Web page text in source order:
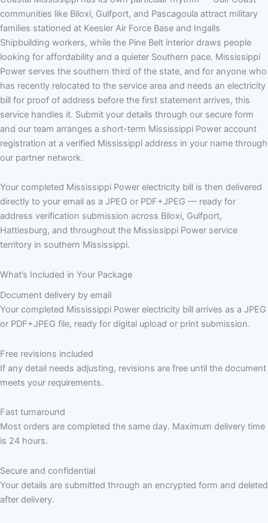
communities like Biloxi, Gulfport, and Pascagoula attract military
families stationed at Keesler Air Force Base and Ingalls
Shipbuilding workers, while the Pine Belt interior draws people
looking for affordability and a quieter Southern pace. Mississippi
Power serves the southern third of the state, and for anyone who
has recently relocated to the service area and needs an electricity
bill for proof of address before the first statement arrives, this
service handles it. Submit your details through our secure form
and our team arranges a short-term Mississippi Power account
registration at a verified Mississippi address in your name through
our partner network.
Your completed Mississippi Power electricity bill is then delivered
directly to your email as a JPEG or PDF+JPEG — ready for
address verification submission across Biloxi, Gulfport,
Hattiesburg, and throughout the Mississippi Power service
territory in southern Mississippi.
What’s Included in Your Package
Document delivery by email
Your completed Mississippi Power electricity bill arrives as a JPEG
or PDF+JPEG file, ready for digital upload or print submission.
Free revisions included
If any detail needs adjusting, revisions are free until the document
meets your requirements.
Fast turnaround
Most orders are completed the same day. Maximum delivery time
is 24 hours.
Secure and confidential
Your details are submitted through an encrypted form and deleted
after delivery.